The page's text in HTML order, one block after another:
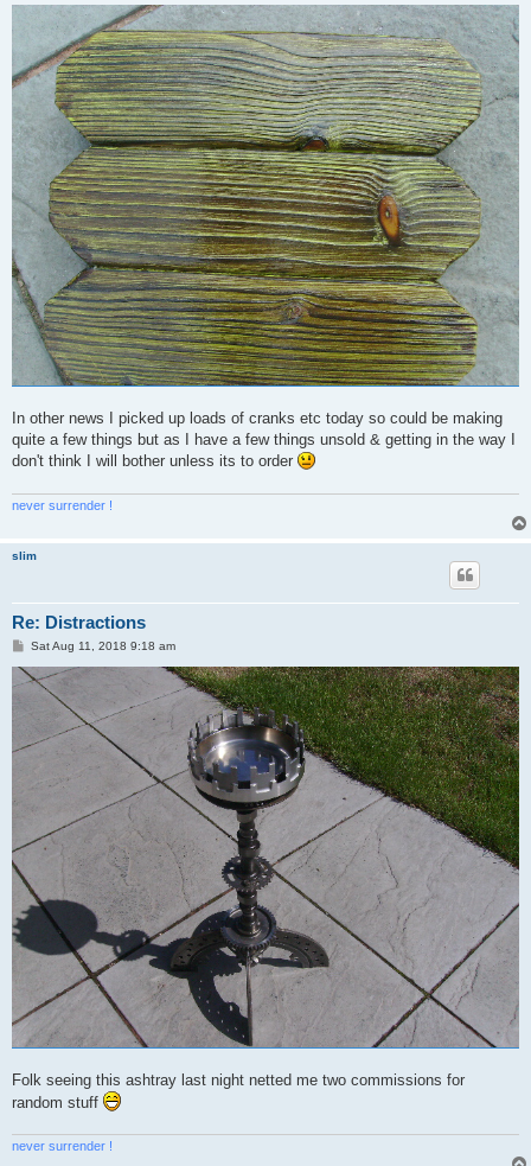
In other news I picked up loads of cranks etc today so could be making
quite a few things but as I have a few things unsold & getting in the way I
don't think I will bother unless its to order
never surrender !
slim
Re: Distractions
P
s
t
Sat Aug 11, 2018 9:18 am
Folk seeing this ashtray last night netted me two commissions for
random stuff
never surrender !